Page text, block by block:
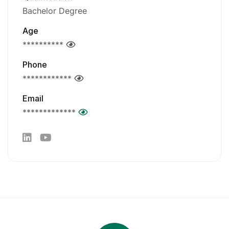
Bachelor Degree
Age
**********
Phone
************
Email
*************